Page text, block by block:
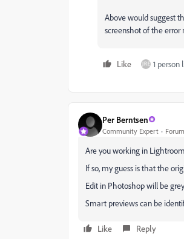
Above would suggest
screenshot of the error
Like 1 person
Per Berntsen
Community Expert
Are you working in
If so, my guess is that the
Edit in Photoshop will be
Smart previews can be
Like Reply